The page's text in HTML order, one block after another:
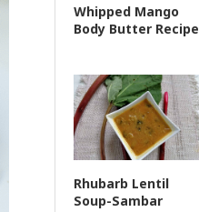
Whipped Mango
Body Butter Recipe
Rhubarb Lentil
Soup-Sambar